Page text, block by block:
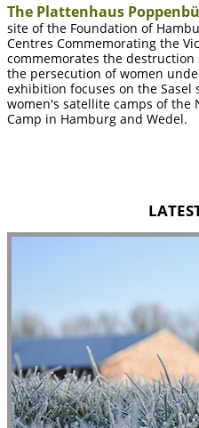
The Plattenhaus
site of the Foundation of
Centres Commemorating the
commemorates the
the persecution of women
exhibition focuses on the
women's satellite camps of the
Camp in Hamburg and Wedel.
slide